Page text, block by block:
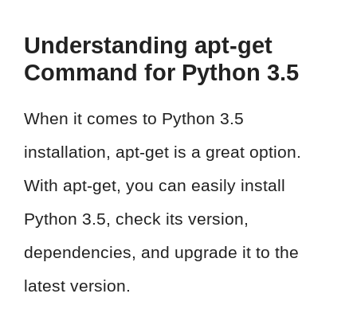
Understanding apt-get
Command for Python 3.5
When it comes to Python 3.5
installation, apt-get is a great option.
With apt-get, you can easily install
Python 3.5, check its version,
dependencies, and upgrade it to the
latest version.